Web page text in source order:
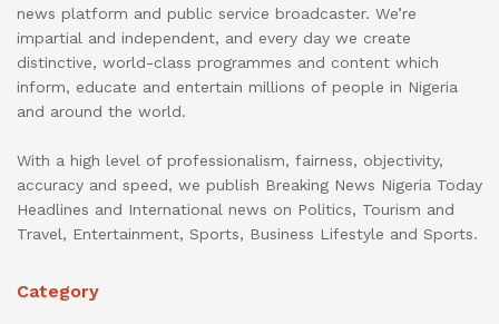
news platform and public service broadcaster. We’re
impartial and independent, and every day we create
distinctive, world-class programmes and content which
inform, educate and entertain millions of people in Nigeria
and around the world.
With a high level of professionalism, fairness, objectivity,
accuracy and speed, we publish Breaking News Nigeria Today
Headlines and International news on Politics, Tourism and
Travel, Entertainment, Sports, Business Lifestyle and Sports.
Category